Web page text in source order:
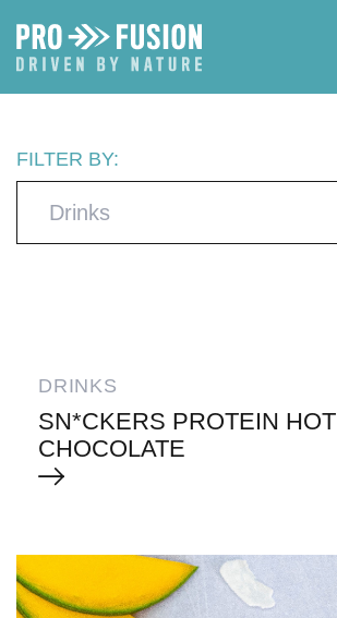
FILTER BY:
Drinks
DRINKS
SN*CKERS PROTEIN HOT
CHOCOLATE